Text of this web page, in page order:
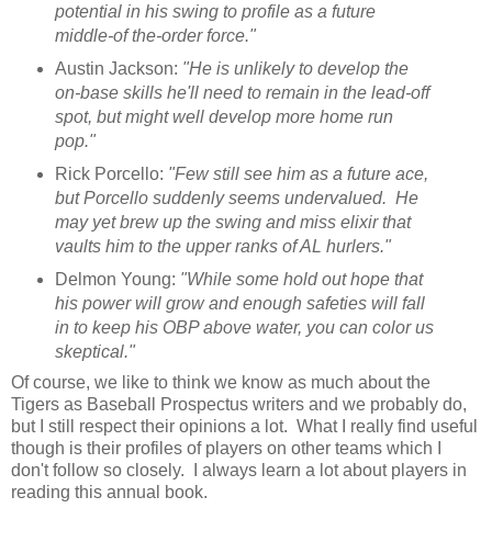
potential in his swing to profile as a future
middle-of the-order force."
Austin Jackson: "He is unlikely to develop the
on-base skills he'll need to remain in the lead-off
spot, but might well develop more home run
pop."
Rick Porcello: "Few still see him as a future ace,
but Porcello suddenly seems undervalued. He
may yet brew up the swing and miss elixir that
vaults him to the upper ranks of AL hurlers."
Delmon Young: "While some hold out hope that
his power will grow and enough safeties will fall
in to keep his OBP above water, you can color us
skeptical."
Of course, we like to think we know as much about the
Tigers as Baseball Prospectus writers and we probably do,
but I still respect their opinions a lot. What I really find useful
though is their profiles of players on other teams which I
don't follow so closely. I always learn a lot about players in
reading this annual book.